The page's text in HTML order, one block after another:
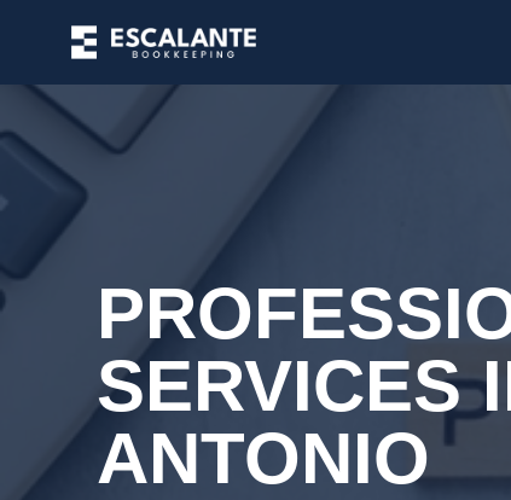
SERVICES
ANTONIO